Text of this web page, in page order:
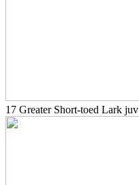
17 Greater Short-toed Lark juv